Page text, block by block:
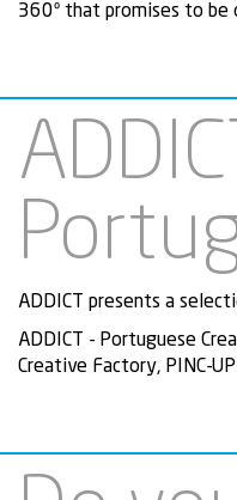
360º that promises to be
ADDICT presents a
ADDICT - Portuguese
Creative Factory, PINC-